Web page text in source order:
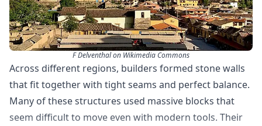
F Delventhal on Wikimedia Commons
Across different regions, builders formed stone walls
that fit together with tight seams and perfect balance.
Many of these structures used massive blocks that
seem difficult to move even with modern tools. Their